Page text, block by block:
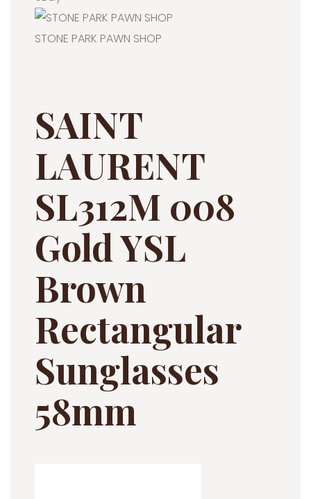
STONE PARK PAWN SHOP
SAINT
LAURENT
SL312M 008
Gold YSL
Brown
Rectangular
Sunglasses
58mm